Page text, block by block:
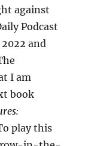
against
Podcast
and
I am
book
play this